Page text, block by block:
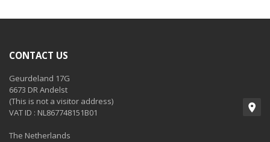
CONTACT US
Geurdeland 17G
6673 DR Andelst
(This is not a visitor address)
VAT ID : NL867748151B01
The Netherlands